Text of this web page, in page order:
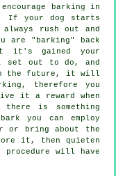
barking in
If your dog starts
rush out and
are "barking" back
gained your
set out to do, and
in the future, it will
therefore you
it a reward when
is something
you can employ
or bring about the
it, then quieten
procedure will have